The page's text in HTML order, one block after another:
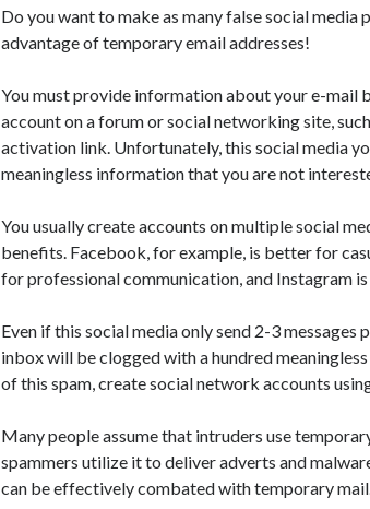
Do you want to make as many false social media
advantage of temporary email addresses!
You must provide information about your e-mail
account on a forum or social networking site,
activation link. Unfortunately, this social media
meaningless information that you are not
You usually create accounts on multiple social
benefits. Facebook, for example, is better for
for professional communication, and Instagram
Even if this social media only send 2-3 messages
inbox will be clogged with a hundred
of this spam, create social network accounts
Many people assume that intruders use
spammers utilize it to deliver adverts and
can be effectively combated with temporary